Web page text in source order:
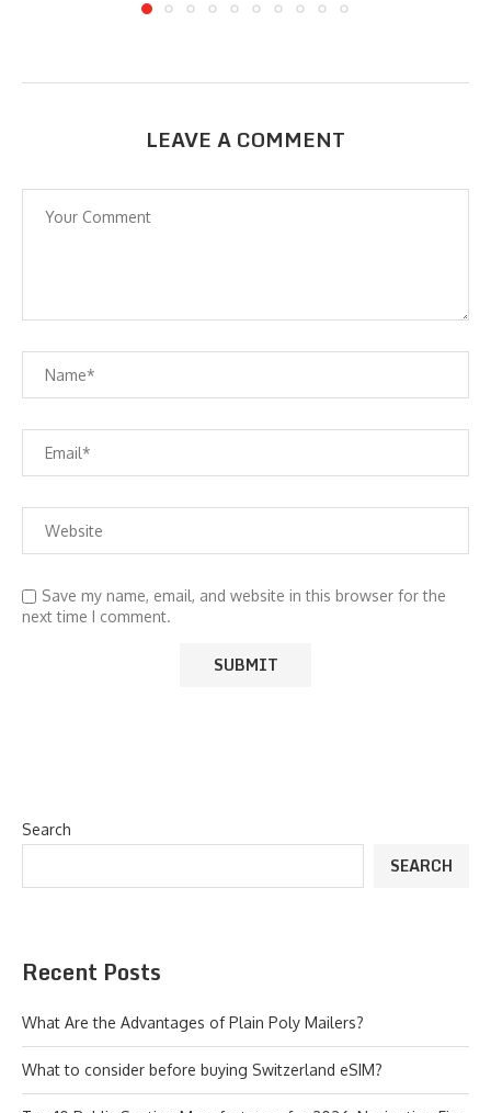
LEAVE A COMMENT
Save my name, email, and website in this browser for the
next time I comment.
Search
SEARCH
Recent Posts
What Are the Advantages of Plain Poly Mailers?
What to consider before buying Switzerland eSIM?